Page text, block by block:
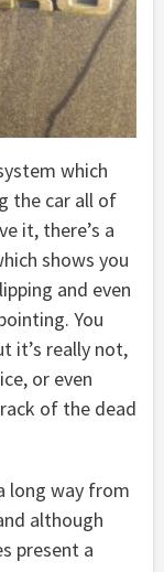
which
the car all of
it, there’s a
shows you
and even
You
it’s really not,
or even
of the dead
long way from
although
present a